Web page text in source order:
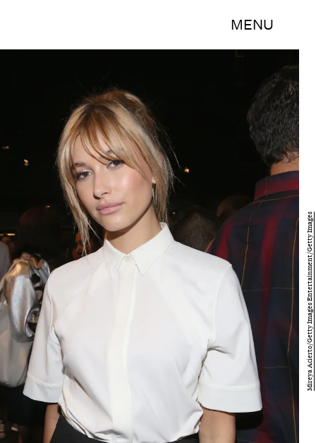
MENU
Mireya Acierto/Getty Images Entertainment/Getty Images